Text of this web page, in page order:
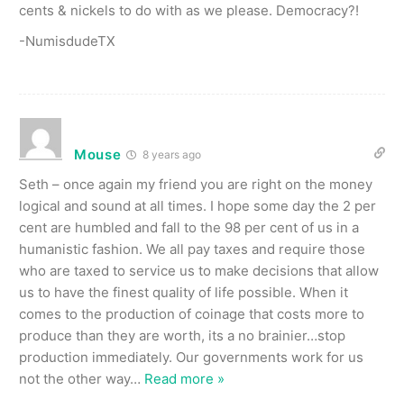
cents & nickels to do with as we please. Democracy?!
-NumisdudeTX
Mouse 8 years ago
Seth – once again my friend you are right on the money
logical and sound at all times. I hope some day the 2 per
cent are humbled and fall to the 98 per cent of us in a
humanistic fashion. We all pay taxes and require those
who are taxed to service us to make decisions that allow
us to have the finest quality of life possible. When it
comes to the production of coinage that costs more to
produce than they are worth, its a no brainier…stop
production immediately. Our governments work for us
not the other way… Read more »